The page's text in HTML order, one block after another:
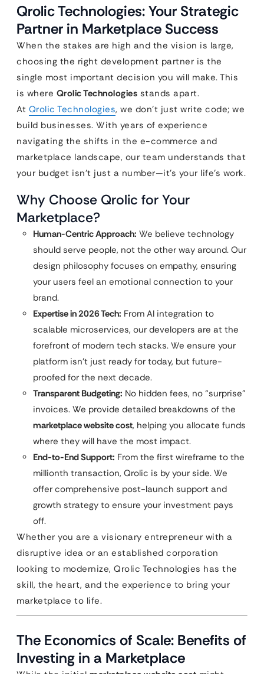
Qrolic Technologies: Your Strategic
Partner in Marketplace Success
When the stakes are high and the vision is large,
choosing the right development partner is the
single most important decision you will make. This
is where Qrolic Technologies stands apart.
At Qrolic Technologies, we don’t just write code; we
build businesses. With years of experience
navigating the shifts in the e-commerce and
marketplace landscape, our team understands that
your budget isn’t just a number—it’s your life’s work.
Why Choose Qrolic for Your
Marketplace?
Human-Centric Approach: We believe technology
should serve people, not the other way around. Our
design philosophy focuses on empathy, ensuring
your users feel an emotional connection to your
brand.
Expertise in 2026 Tech: From AI integration to
scalable microservices, our developers are at the
forefront of modern tech stacks. We ensure your
platform isn’t just ready for today, but future-
proofed for the next decade.
Transparent Budgeting: No hidden fees, no “surprise”
invoices. We provide detailed breakdowns of the
marketplace website cost, helping you allocate funds
where they will have the most impact.
End-to-End Support: From the first wireframe to the
millionth transaction, Qrolic is by your side. We
offer comprehensive post-launch support and
growth strategy to ensure your investment pays
off.
Whether you are a visionary entrepreneur with a
disruptive idea or an established corporation
looking to modernize, Qrolic Technologies has the
skill, the heart, and the experience to bring your
marketplace to life.
The Economics of Scale: Benefits of
Investing in a Marketplace